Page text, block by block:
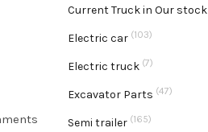
Current Truck in Our stock
Electric car (103)
Electric truck (7)
Excavator Parts (47)
Semi trailer (165)